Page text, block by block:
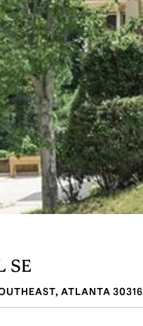
SE
ATLANTA 30316